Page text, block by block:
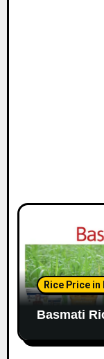
Rice Price
Basmati